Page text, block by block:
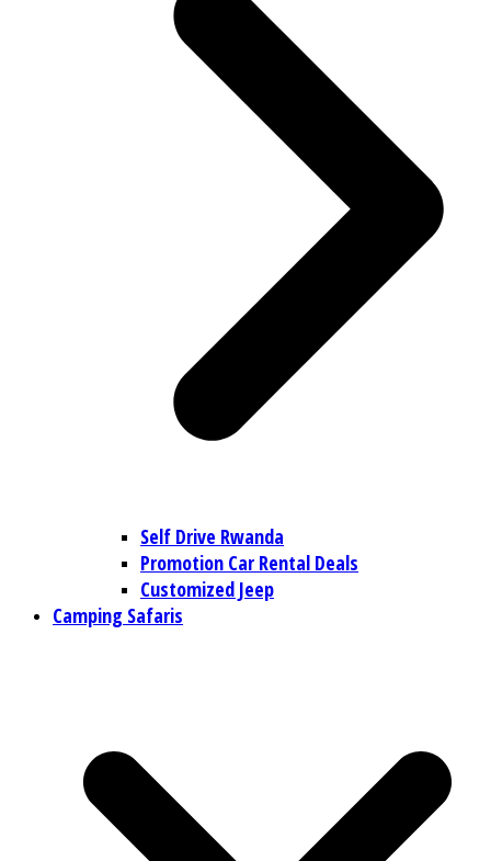
Self Drive Rwanda
Promotion Car Rental Deals
Customized Jeep
Camping Safaris